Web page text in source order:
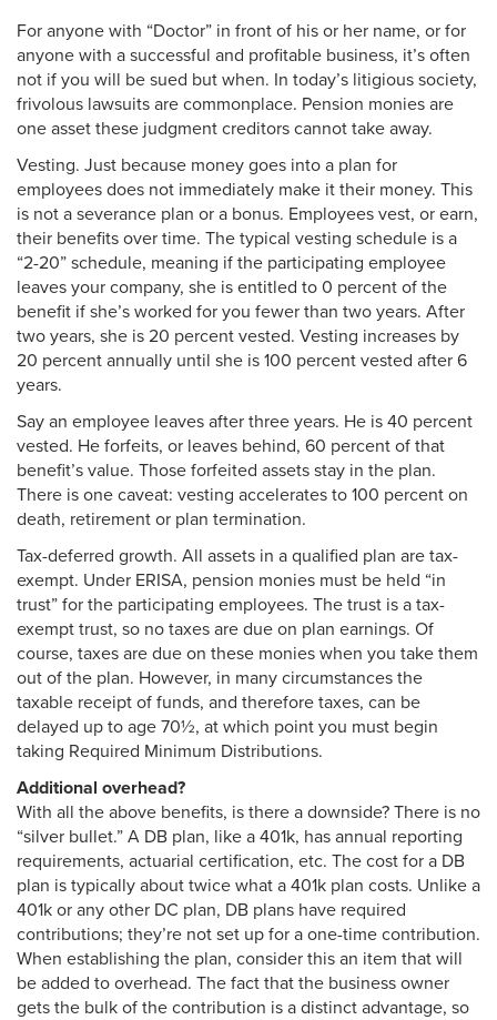
For anyone with “Doctor” in front of his or her name, or for
anyone with a successful and profitable business, it’s often
not if you will be sued but when. In today’s litigious society,
frivolous lawsuits are commonplace. Pension monies are
one asset these judgment creditors cannot take away.
Vesting. Just because money goes into a plan for
employees does not immediately make it their money. This
is not a severance plan or a bonus. Employees vest, or earn,
their benefits over time. The typical vesting schedule is a
“2-20” schedule, meaning if the participating employee
leaves your company, she is entitled to 0 percent of the
benefit if she’s worked for you fewer than two years. After
two years, she is 20 percent vested. Vesting increases by
20 percent annually until she is 100 percent vested after 6
years.
Say an employee leaves after three years. He is 40 percent
vested. He forfeits, or leaves behind, 60 percent of that
benefit’s value. Those forfeited assets stay in the plan.
There is one caveat: vesting accelerates to 100 percent on
death, retirement or plan termination.
Tax-deferred growth. All assets in a qualified plan are tax-
exempt. Under ERISA, pension monies must be held “in
trust” for the participating employees. The trust is a tax-
exempt trust, so no taxes are due on plan earnings. Of
course, taxes are due on these monies when you take them
out of the plan. However, in many circumstances the
taxable receipt of funds, and therefore taxes, can be
delayed up to age 70½, at which point you must begin
taking Required Minimum Distributions.
Additional overhead?
With all the above benefits, is there a downside? There is no
“silver bullet.” A DB plan, like a 401k, has annual reporting
requirements, actuarial certification, etc. The cost for a DB
plan is typically about twice what a 401k plan costs. Unlike a
401k or any other DC plan, DB plans have required
contributions; they’re not set up for a one-time contribution.
When establishing the plan, consider this an item that will
be added to overhead. The fact that the business owner
gets the bulk of the contribution is a distinct advantage, so